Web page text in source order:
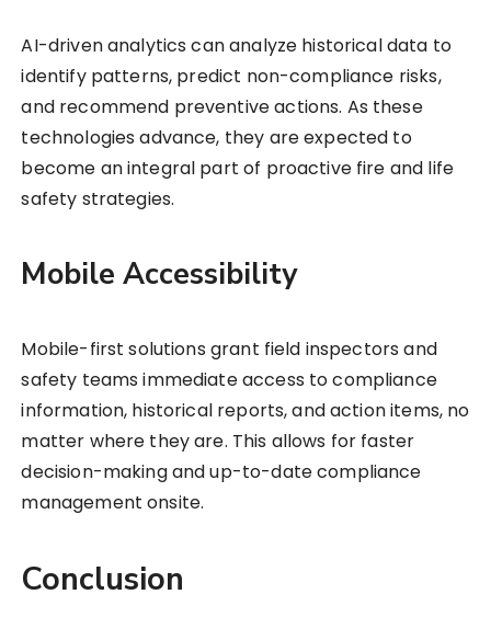
AI-driven analytics can analyze historical data to
identify patterns, predict non-compliance risks,
and recommend preventive actions. As these
technologies advance, they are expected to
become an integral part of proactive fire and life
safety strategies.
Mobile Accessibility
Mobile-first solutions grant field inspectors and
safety teams immediate access to compliance
information, historical reports, and action items, no
matter where they are. This allows for faster
decision-making and up-to-date compliance
management onsite.
Conclusion